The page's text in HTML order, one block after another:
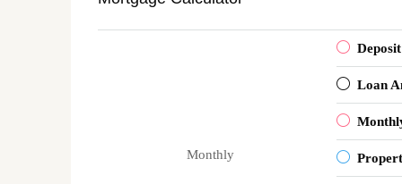
Monthly
Deposit
Loan